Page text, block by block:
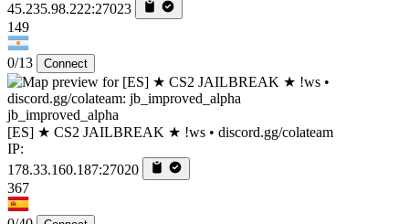
45.235.98.222:27023
149
0/13 Connect
jb_improved_alpha
[ES] ★ CS2 JAILBREAK ★ !ws • discord.gg/colateam
IP:
178.33.160.187:27020
367